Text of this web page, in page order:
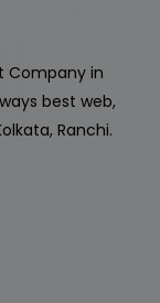
Company in
best web,
Ranchi.